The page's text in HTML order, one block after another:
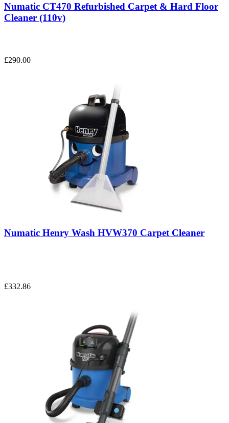
Numatic CT470 Refurbished Carpet & Hard Floor
Cleaner (110v)
£290.00
Numatic Henry Wash HVW370 Carpet Cleaner
£332.86